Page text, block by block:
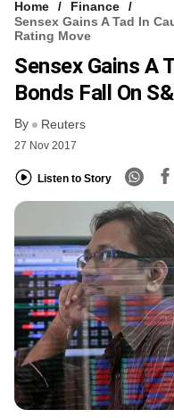
Home
Finance
Sensex Gains A Tad In
Rating Move
Sensex Gains A
Bonds Fall On
By Reuters
27 Nov 2017
Listen to Story